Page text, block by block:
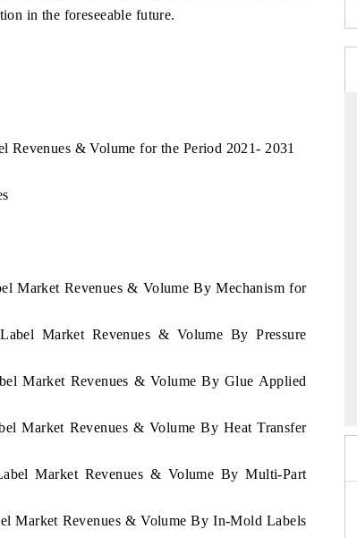
in the foreseeable future.
Revenues & Volume for the Period 2021- 2031
Market Revenues & Volume By Mechanism for
Market Revenues & Volume By Pressure
Market Revenues & Volume By Glue Applied
Market Revenues & Volume By Heat Transfer
Market Revenues & Volume By Multi-Part
Market Revenues & Volume By In-Mold Labels
HIMTEX 2026